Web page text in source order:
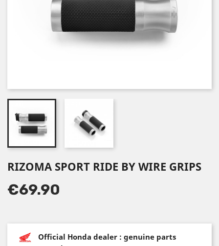
RIZOMA SPORT RIDE BY WIRE GRIPS
€69.90
Official Honda dealer : genuine parts